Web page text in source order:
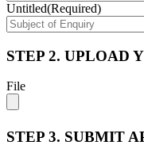
Untitled(Required)
STEP 2. UPLOAD
File
STEP 3. SUBMIT